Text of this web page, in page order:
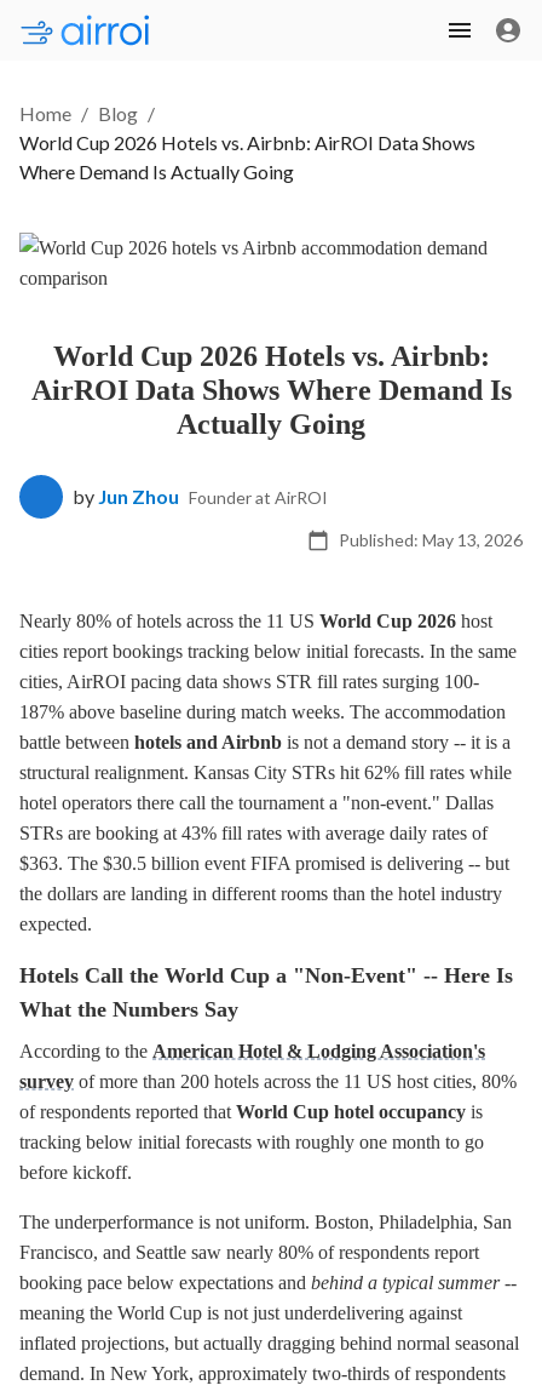
Home / Blog /
World Cup 2026 Hotels vs. Airbnb: AirROI Data Shows
Where Demand Is Actually Going
World Cup 2026 Hotels vs. Airbnb:
AirROI Data Shows Where Demand Is
Actually Going
by Jun Zhou Founder at AirROI
Published: May 13, 2026
Nearly 80% of hotels across the 11 US World Cup 2026 host
cities report bookings tracking below initial forecasts. In the same
cities, AirROI pacing data shows STR fill rates surging 100-
187% above baseline during match weeks. The accommodation
battle between hotels and Airbnb is not a demand story -- it is a
structural realignment. Kansas City STRs hit 62% fill rates while
hotel operators there call the tournament a "non-event." Dallas
STRs are booking at 43% fill rates with average daily rates of
$363. The $30.5 billion event FIFA promised is delivering -- but
the dollars are landing in different rooms than the hotel industry
expected.
Hotels Call the World Cup a "Non-Event" -- Here Is
What the Numbers Say
According to the American Hotel & Lodging Association's
survey of more than 200 hotels across the 11 US host cities, 80%
of respondents reported that World Cup hotel occupancy is
tracking below initial forecasts with roughly one month to go
before kickoff.
The underperformance is not uniform. Boston, Philadelphia, San
Francisco, and Seattle saw nearly 80% of respondents report
booking pace below expectations and behind a typical summer--
meaning the World Cup is not just underdelivering against
inflated projections, but actually dragging behind normal seasonal
demand. In New York, approximately two-thirds of respondents